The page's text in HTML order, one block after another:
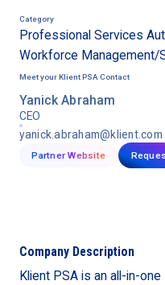
Category
Professional Services
Workforce Management/
Meet your Klient PSAContact
Yanick Abraham
CEO
yanick.abraham@klient.com
Partner Website
Company Description
Klient PSA is an all-in-